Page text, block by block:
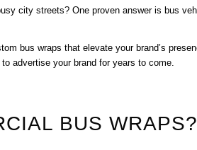
city streets? One proven answer is bus
bus wraps that elevate your brand’s
advertise your brand for years to come.
BUS WRAPS?